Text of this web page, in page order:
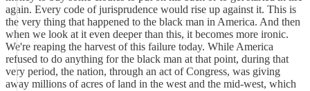
again. Every code of jurisprudence would rise up against it. This is
the very thing that happened to the black man in America. And then
when we look at it even deeper than this, it becomes more ironic.
We're reaping the harvest of this failure today. While America
refused to do anything for the black man at that point, during that
very period, the nation, through an act of Congress, was giving
away millions of acres of land in the west and the mid-west, which